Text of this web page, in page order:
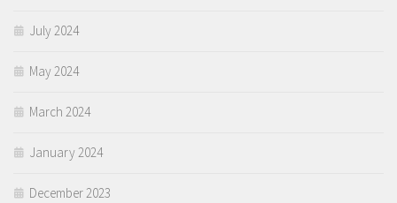
July 2024
May 2024
March 2024
January 2024
December 2023